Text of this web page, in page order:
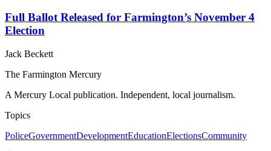
Full Ballot Released for Farmington’s November 4
Election
Jack Beckett
The Farmington Mercury
A Mercury Local publication. Independent, local journalism.
Topics
PoliceGovernmentDevelopmentEducationElectionsCommunity